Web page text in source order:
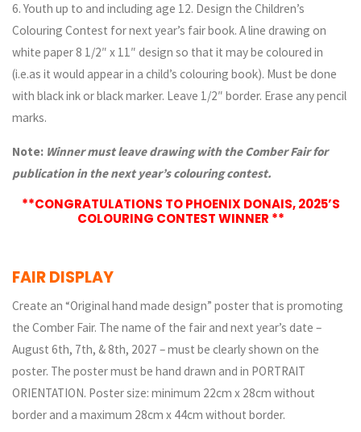
6. Youth up to and including age 12. Design the Children’s
Colouring Contest for next year’s fair book. A line drawing on
white paper 8 1/2″ x 11″ design so that it may be coloured in
(i.e.as it would appear in a child’s colouring book). Must be done
with black ink or black marker. Leave 1/2″ border. Erase any pencil
marks.
Note: Winner must leave drawing with the Comber Fair for
publication in the next year’s colouring contest.
**CONGRATULATIONS TO PHOENIX DONAIS, 2025’S
COLOURING CONTEST WINNER **
FAIR DISPLAY
Create an “Original hand made design” poster that is promoting
the Comber Fair. The name of the fair and next year’s date –
August 6th, 7th, & 8th, 2027 – must be clearly shown on the
poster. The poster must be hand drawn and in PORTRAIT
ORIENTATION. Poster size: minimum 22cm x 28cm without
border and a maximum 28cm x 44cm without border.